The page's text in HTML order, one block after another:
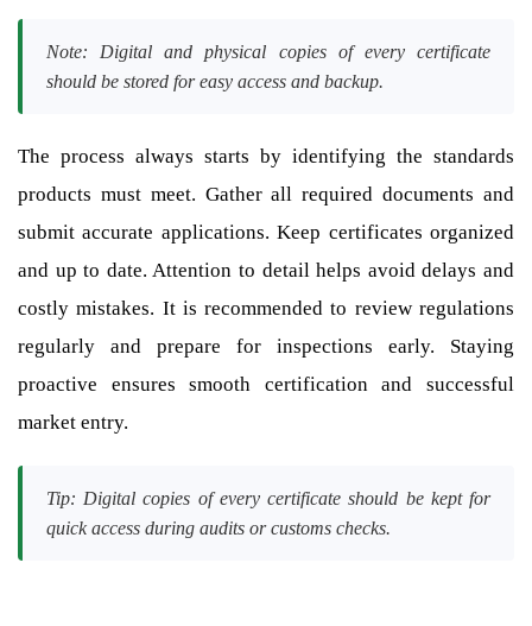
Note: Digital and physical copies of every certificate
should be stored for easy access and backup.
The process always starts by identifying the standards
products must meet. Gather all required documents and
submit accurate applications. Keep certificates organized
and up to date. Attention to detail helps avoid delays and
costly mistakes. It is recommended to review regulations
regularly and prepare for inspections early. Staying
proactive ensures smooth certification and successful
market entry.
Tip: Digital copies of every certificate should be kept for
quick access during audits or customs checks.